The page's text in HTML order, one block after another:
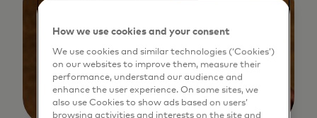
How we use cookies and your consent
We use cookies and similar technologies (‘Cookies’)
on our websites to improve them, measure their
performance, understand our audience and
enhance the user experience. On some sites, we
also use Cookies to show ads based on users’
browsing activities and interests on the site and